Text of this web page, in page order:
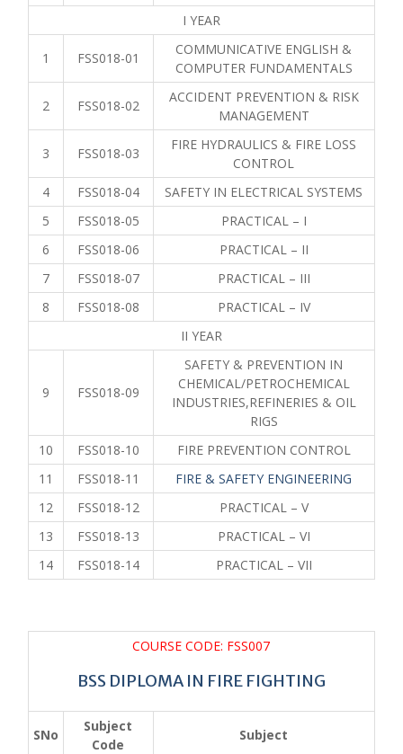
I YEAR
1 FSS018-01
COMMUNICATIVE ENGLISH &
COMPUTER FUNDAMENTALS
2 FSS018-02
ACCIDENT PREVENTION & RISK
MANAGEMENT
3 FSS018-03
FIRE HYDRAULICS & FIRE LOSS
CONTROL
4
FSS018-04
SAFETY IN ELECTRICAL SYSTEMS
5
FSS018-05
PRACTICAL – I
6
FSS018-06
PRACTICAL – II
7
FSS018-07
PRACTICAL – III
8
FSS018-08
PRACTICAL – IV
II YEAR
9 FSS018-09
SAFETY & PREVENTION IN
CHEMICAL/PETROCHEMICAL
INDUSTRIES,REFINERIES & OIL
RIGS
10
FSS018-10
FIRE PREVENTION CONTROL
11
FSS018-11
FIRE & SAFETY ENGINEERING
12
FSS018-12
PRACTICAL – V
13
FSS018-13
PRACTICAL – VI
14
FSS018-14 PRACTICAL – VII
COURSE CODE: FSS007
BSS DIPLOMA IN FIRE FIGHTING
SNo
Subject
Code
Subject